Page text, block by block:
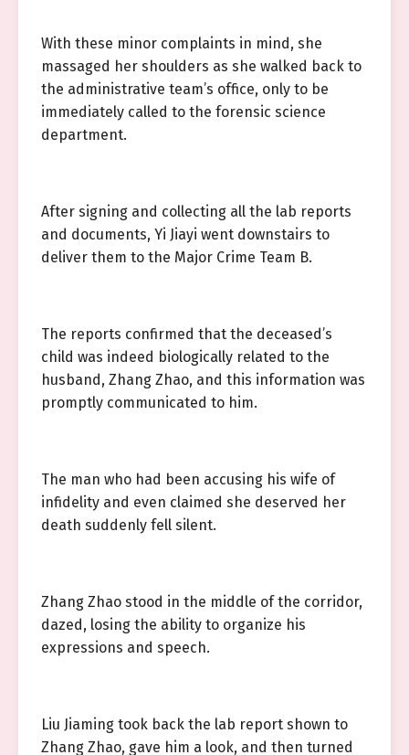
With these minor complaints in mind, she
massaged her shoulders as she walked back to
the administrative team’s office, only to be
immediately called to the forensic science
department.
After signing and collecting all the lab reports
and documents, Yi Jiayi went downstairs to
deliver them to the Major Crime Team B.
The reports confirmed that the deceased’s
child was indeed biologically related to the
husband, Zhang Zhao, and this information was
promptly communicated to him.
The man who had been accusing his wife of
infidelity and even claimed she deserved her
death suddenly fell silent.
Zhang Zhao stood in the middle of the corridor,
dazed, losing the ability to organize his
expressions and speech.
Liu Jiaming took back the lab report shown to
Zhang Zhao, gave him a look, and then turned